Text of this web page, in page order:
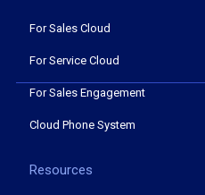
For Sales Cloud
For Service Cloud
For Sales Engagement
Cloud Phone System
Resources